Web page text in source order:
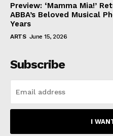
Preview: ‘Mamma Mia!’
ABBA’s Beloved Musical
Years
ARTS June 15, 2026
Subscribe
I